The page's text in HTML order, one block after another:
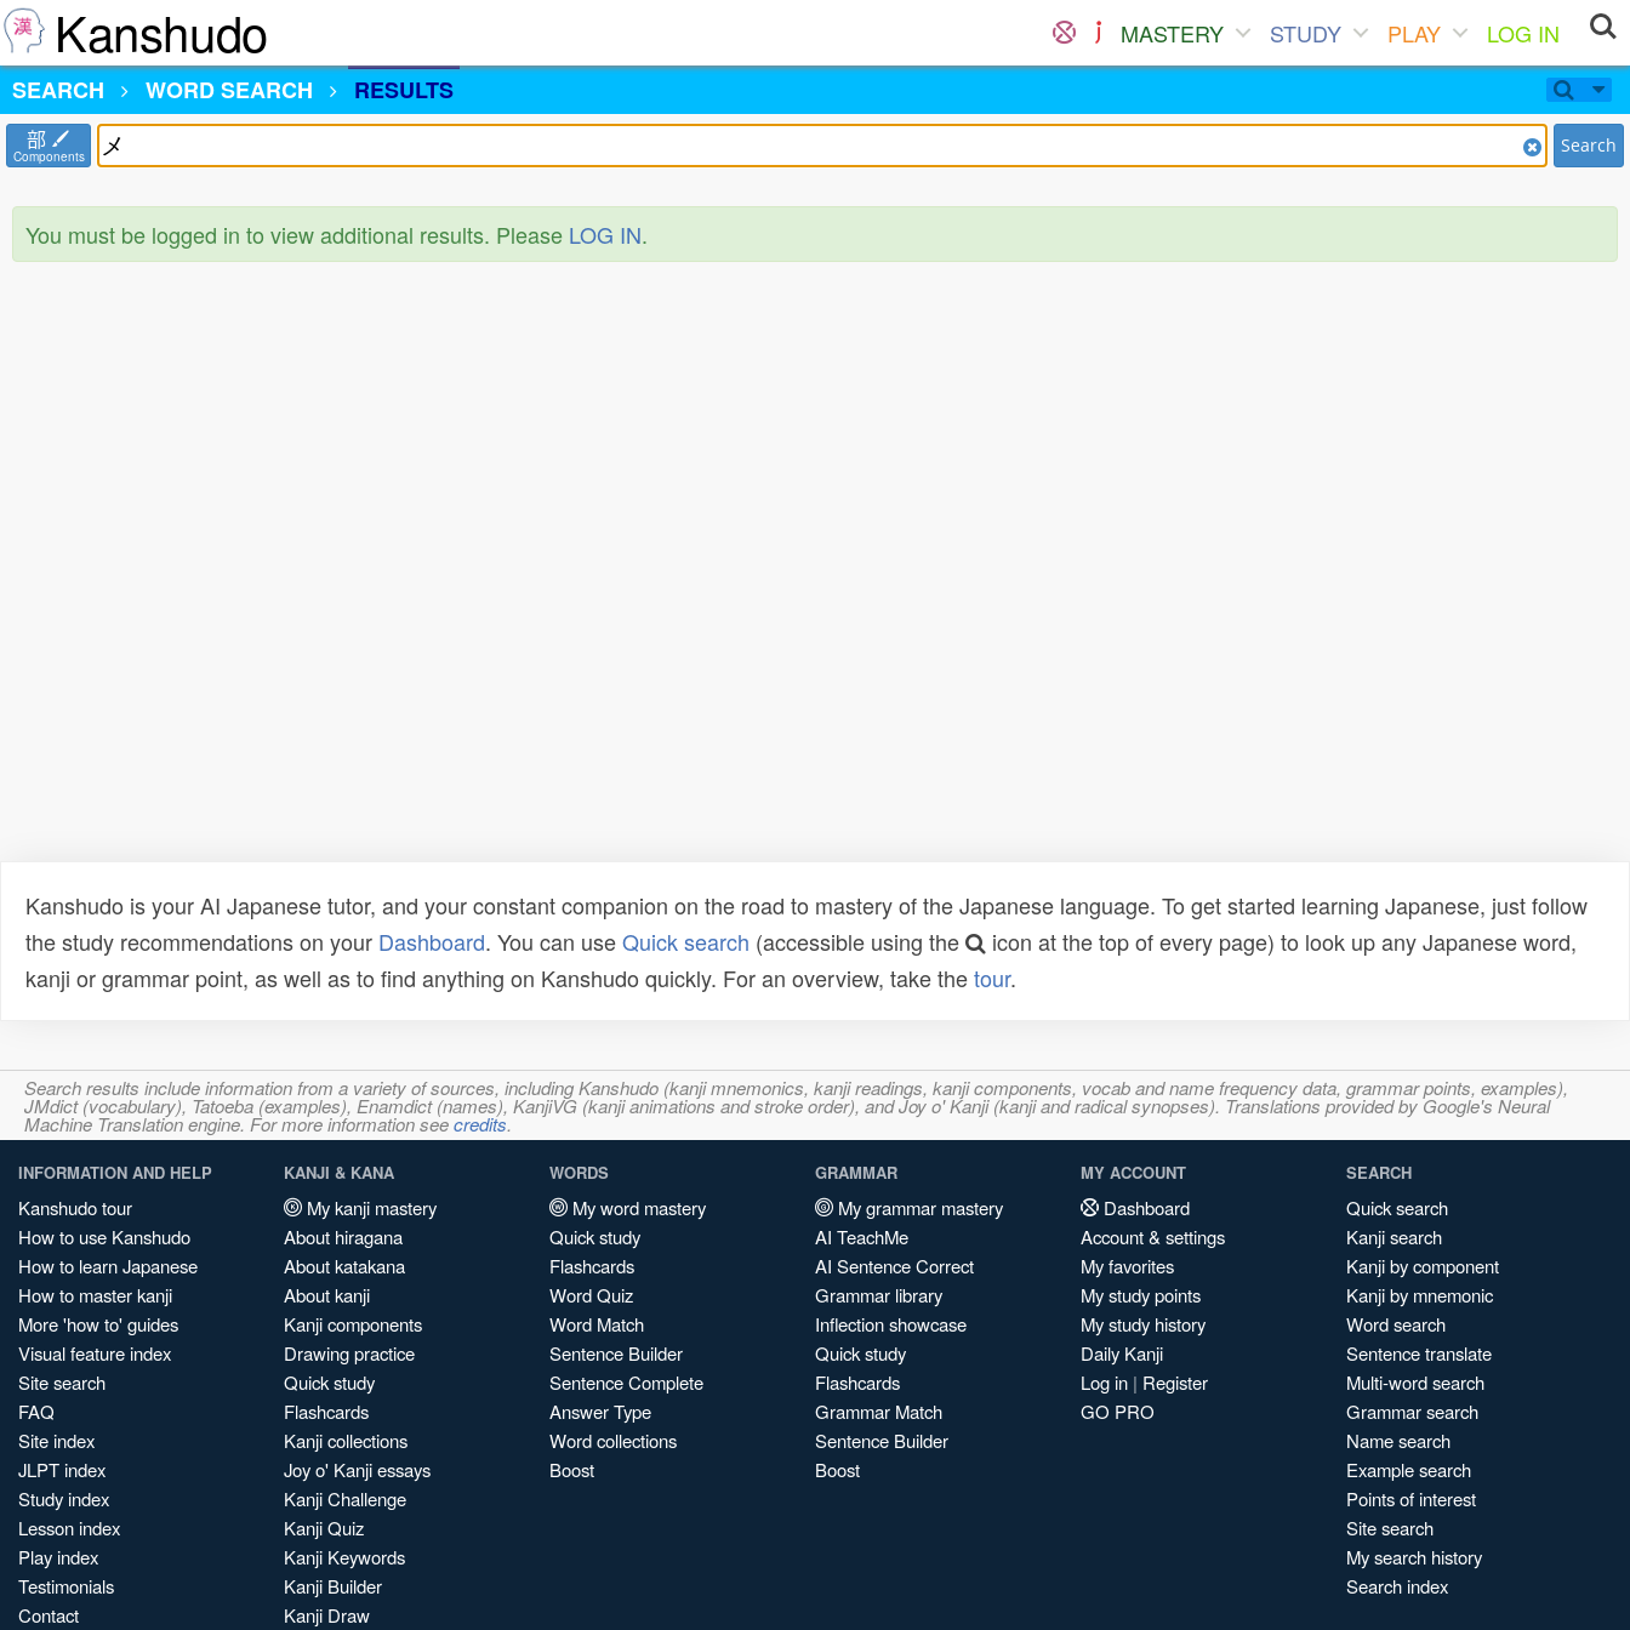
Kanshudo MASTERY STUDY PLAY
LOG IN
SEARCH
WORD SEARCH RESULTS
部
Components Search
You must be logged in to view additional results. Please LOG IN.
Kanshudo is your AI Japanese tutor, and your constant companion on the road to mastery of the Japanese language. To get started learning Japanese, just follow
the study recommendations on your Dashboard. You can useQuick search (accessible using the
icon at the top of every page) to look up any Japanese word,
kanji or grammar point, as well as to find anything on Kanshudo quickly. For an overview, take thetour.
Search results include information from a variety of sources, including Kanshudo (kanji mnemonics, kanji readings, kanji components, vocab and name frequency data, grammar points, examples),
JMdict (vocabulary), Tatoeba (examples), Enamdict (names), KanjiVG (kanji animations and stroke order), and Joy o' Kanji (kanji and radical synopses). Translations provided by Google's Neural
Machine Translation engine. For more information seecredits.
INFORMATION AND HELP
Kanshudo tour
How to use Kanshudo
How to learn Japanese
How to master kanji
More 'how to' guides
Visual feature index
Site search
FAQ
Site index
JLPT index
Study index
Lesson index
Play index
Testimonials
Contact
KANJI & KANA
My kanji mastery
About hiragana
About katakana
About kanji
Kanji components
Drawing practice
Quick study
Flashcards
Kanji collections
Joy o' Kanji essays
Kanji Challenge
Kanji Quiz
Kanji Keywords
Kanji Builder
Kanji Draw
WORDS
My word mastery
Quick study
Flashcards
Word Quiz
Word Match
Sentence Builder
Sentence Complete
Answer Type
Word collections
Boost
GRAMMAR
My grammar mastery
AI TeachMe
AI Sentence Correct
Grammar library
Inflection showcase
Quick study
Flashcards
Grammar Match
Sentence Builder
Boost
MY ACCOUNT
Dashboard
Account & settings
My favorites
My study points
My study history
Daily Kanji
Log in | Register
GO PRO
SEARCH
Quick search
Kanji search
Kanji by component
Kanji by mnemonic
Word search
Sentence translate
Multi-word search
Grammar search
Name search
Example search
Points of interest
Site search
My search history
Search index